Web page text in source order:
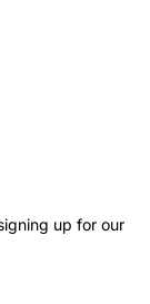
up for our